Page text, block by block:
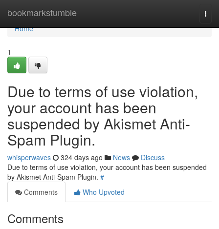
bookmarkstumble
Home
Home
1
Due to terms of use violation,
your account has been
suspended by Akismet Anti-
Spam Plugin.
whisperwaves 324 days ago News
Discuss
Due to terms of use violation, your account has been suspended
by Akismet Anti-Spam Plugin. #
Comments
Who Upvoted
Comments